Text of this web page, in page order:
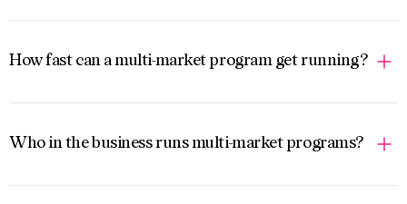
How fast can a multi-market program get running?
Who in the business runs multi-market programs?